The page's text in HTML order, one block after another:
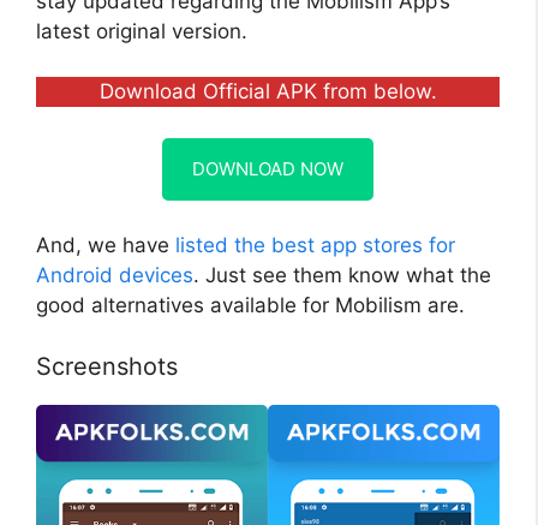
latest original version.
Download Official APK from below.
DOWNLOAD NOW
And, we have listed the best app stores for
Android devices. Just see them know what the
good alternatives available for Mobilism are.
Screenshots